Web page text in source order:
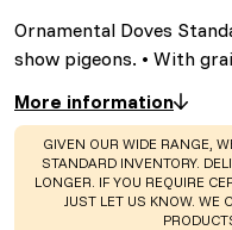
Ornamental Doves
show pigeons. • With
More information
WARNING:
GIVEN OUR WIDE RANGE,
STANDARD INVENTORY.
LONGER. IF YOU REQUIRE
JUST LET US KNOW. WE